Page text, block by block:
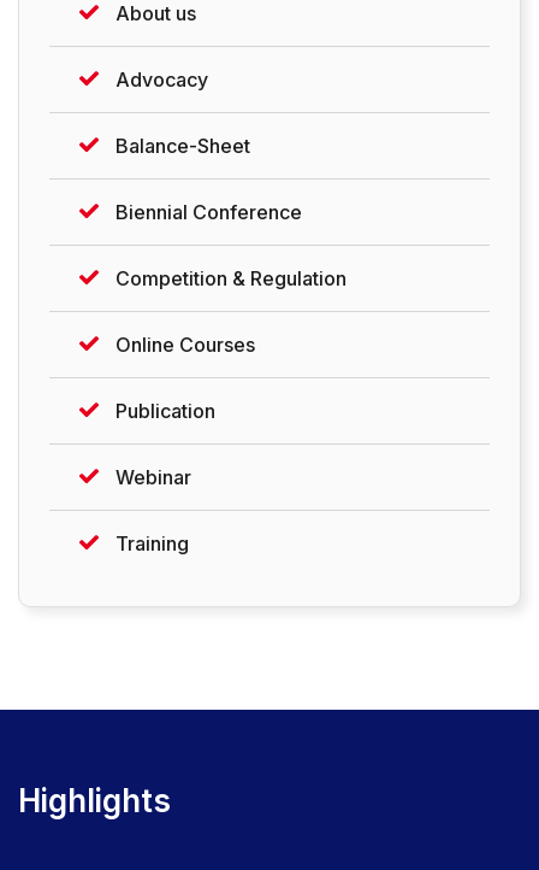
About us
Advocacy
Balance-Sheet
Biennial Conference
Competition & Regulation
Online Courses
Publication
Webinar
Training
Highlights